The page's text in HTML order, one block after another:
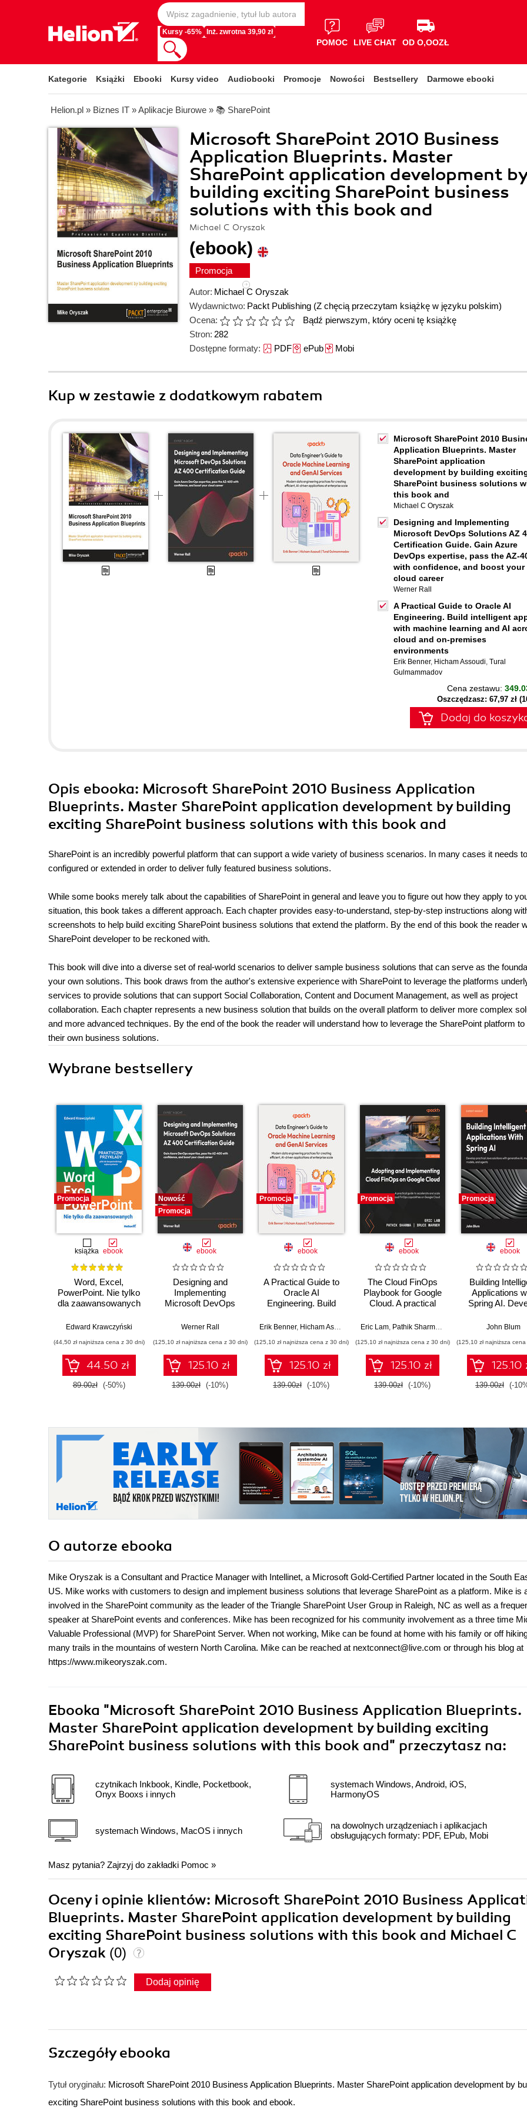
Kursy -65% Inż. zwrotna 39,90 zł
POMOC LIVE CHAT OD O,OOZŁ
Kategorie Książki Ebooki Kursy video Audiobooki Promocje Nowości Bestsellery Darmowe ebooki
Helion.pl » Biznes IT »Aplikacje Biurowe » 📚 SharePoint
Microsoft SharePoint 2010 Business
Application Blueprints. Master
SharePoint application development by
building exciting SharePoint business
solutions with this book and
Michael C Oryszak
(ebook)
Promocja
Autor: Michael C Oryszak
Wydawnictwo: Packt Publishing (Z chęcią przeczytam książkę w języku polskim)
Ocena:
Bądź pierwszym, który oceni tę książkę
Stron: 282
Dostępne formaty: PDFePubMobi
Kup w zestawie z dodatkowym rabatem
Microsoft SharePoint 2010
Application Blueprints. Master
SharePoint application
development by building
SharePoint business solutions
this book and
Michael C Oryszak
Designing and Implementing
Microsoft DevOps Solutions AZ
Certification Guide. Gain Azure
DevOps expertise, pass the AZ-
with confidence, and boost your
cloud career
Werner Rall
A Practical Guide to Oracle AI
Engineering. Build intelligent
with machine learning and AI
cloud and on-premises
environments
Erik Benner, Hicham Assoudi, Tural
Gulmammadov
Cena zestawu:
Oszczędzasz: 67,97 zł
Dodaj do
Opis ebooka: Microsoft SharePoint 2010 Business Application
Blueprints. Master SharePoint application development by building
exciting SharePoint business solutions with this book and
SharePoint is an incredibly powerful platform that can support a wide variety of business scenarios. In many cases it needs
configured or extended in order to deliver fully featured business solutions.
While some books merely talk about the capabilities of SharePoint in general and leave you to figure out how they apply to
situation, this book takes a different approach. Each chapter provides easy-to-understand, step-by-step instructions along
screenshots to help build exciting SharePoint business solutions that extend the platform. By the end of this book the reader
SharePoint developer to be reckoned with.
This book will dive into a diverse set of real-world scenarios to deliver sample business solutions that can serve as the
your own solutions. This book draws from the author's extensive experience with SharePoint to leverage the platforms
services to provide solutions that can support Social Collaboration, Content and Document Management, as well as project
collaboration. Each chapter represents a new business solution that builds on the overall platform to deliver more complex
and more advanced techniques. By the end of the book the reader will understand how to leverage the SharePoint platform to
their own business solutions.
Wybrane bestsellery
Promocja
książka ebook
Word, Excel,
PowerPoint. Nie tylko
dla zaawansowanych
Edward Krawczyński
(44,50 zł najniższa cena z 30 dni)
44.50 zł
89.00zł (-50%)
Nowość
Promocja
ebook
Designing and
Implementing
Microsoft DevOps
Certification Guide.
expertise, pass the
AZ-400 with
confidence, and
boost your cloud
career
Werner Rall
(125,10 zł najniższa cena z 30 dni)
125.10 zł
139.00zł (-10%)
Promocja
ebook
A Practical Guide to
Oracle AI
Engineering. Build
machine learning and
on-premises
environments
Erik Benner, Hicham Assoudi Tural Gulmammadov
(125,10 zł najniższa cena z 30 dni)
125.10 zł
139.00zł (-10%)
Promocja
ebook
The Cloud FinOps
Playbook for Google
Cloud. A practical
and scale Cloud
Eric Lam, Pathik Sharma , Bruce Warner
(125,10 zł najniższa cena z 30 dni)
125.10 zł
139.00zł (-10%)
Promocja
ebook
Building
Applications
Spring AI.
Solutions with
Multimodal
and Agents
John Blum
(125,10 zł najniższa
125.10
139.00zł (-
O autorze ebooka
Mike Oryszak is a Consultant and Practice Manager with Intellinet, a Microsoft Gold-Certified Partner located in the South
US. Mike works with customers to design and implement business solutions that leverage SharePoint as a platform. Mike is
involved in the SharePoint community as the leader of the Triangle SharePoint User Group in Raleigh, NC as well as a
speaker at SharePoint events and conferences. Mike has been recognized for his community involvement as a three time
Valuable Professional (MVP) for SharePoint Server. When not working, Mike can be found at home with his family or off
many trails in the mountains of western North Carolina. Mike can be reached at nextconnect@live.com or through his blog at
https://www.mikeoryszak.com.
Ebooka "Microsoft SharePoint 2010 Business Application Blueprints.
Master SharePoint application development by building exciting
SharePoint business solutions with this book and" przeczytasz na:
czytnikach Inkbook, Kindle, Pocketbook,
Onyx Booxs i innych
systemach Windows, MacOS i innych
systemach Windows, Android, iOS,
HarmonyOS
na dowolnych urządzeniach i aplikacjach
obsługujących formaty: PDF, EPub, Mobi
Masz pytania? Zajrzyj do zakładki Pomoc »
Oceny i opinie klientów: Microsoft SharePoint 2010 Business
Blueprints. Master SharePoint application development by building
exciting SharePoint business solutions with this book and Michael C
Oryszak (0)
Dodaj opinię
Szczegółyebooka
Tytuł oryginału: Microsoft SharePoint 2010 Business Application Blueprints. Master SharePoint application development by
exciting SharePoint business solutions with this book and ebook.